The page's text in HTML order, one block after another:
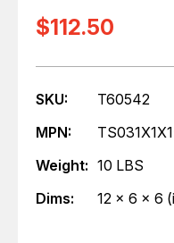
$112.50
SKU:
T60542
MPN:
Weight: 10 LBS
Dims:
12 x 6 x 6